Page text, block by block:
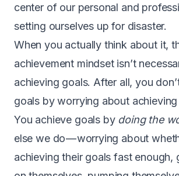
center of our personal and
setting ourselves up for disaster.
When you actually think about it,
achievement mindset isn’t
achieving goals. After all, you
goals by worrying about
You achieve goals by doing the
else we do — worrying about
achieving their goals fast enough,